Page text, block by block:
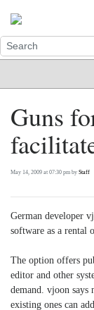
INDUSTRY
DIGITAL
PRINT
BE A MEMBER
Guns
May 14, 2009 at 07:30 pm by Staff
German developer
software as a rental
The option offers
editor and other
demand. vjoon says
existing ones can